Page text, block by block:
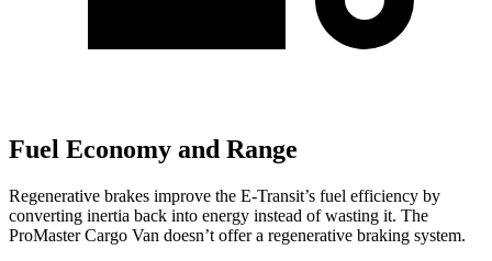
Fuel Economy and Range
Regenerative brakes improve the E-Transit’s fuel efficiency by
converting inertia back into energy instead of wasting it. The
ProMaster Cargo Van doesn’t offer a regenerative braking system.